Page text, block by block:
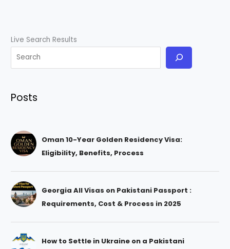
Live Search Results
Posts
Oman 10-Year Golden Residency Visa:
Eligibility, Benefits, Process
Georgia All Visas on Pakistani Passport :
Requirements, Cost & Process in 2025
How to Settle in Ukraine on a Pakistani